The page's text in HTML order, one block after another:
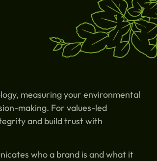
measuring your environmental
making. For values-led
and build trust with
who a brand is and what it